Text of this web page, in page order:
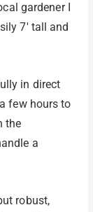
gardener I
7′ tall and
in direct
few hours to
the
a
robust,